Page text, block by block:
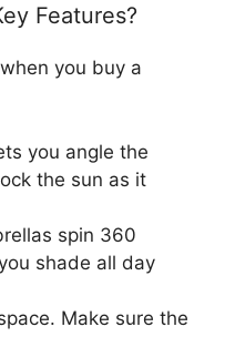
Features?
you buy a
you angle the
the sun as it
spin 360
shade all day
Make sure the